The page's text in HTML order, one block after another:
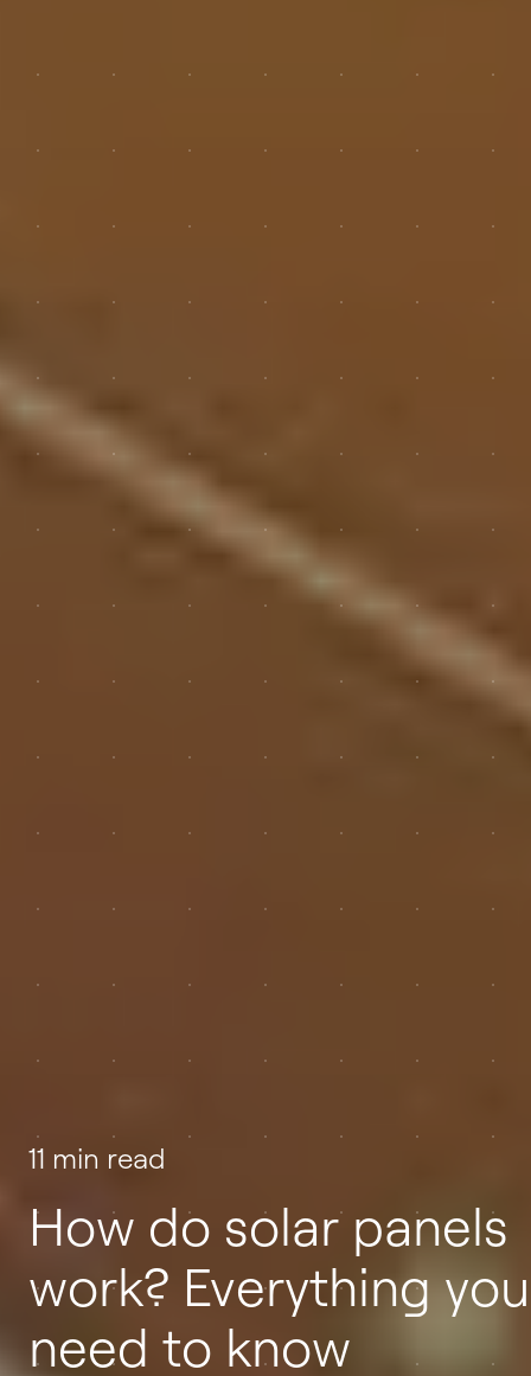
11 min read
How do solar panels
work? Everything you
need to know